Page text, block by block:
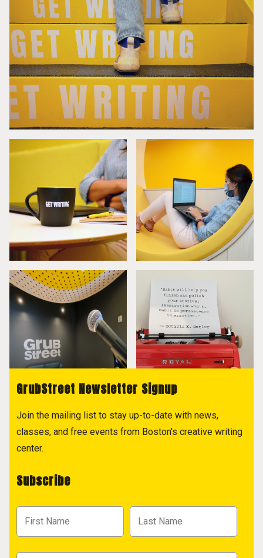
GrubStreet Newsletter Signup
Join the mailing list to stay up-to-date with news,
classes, and free events from Boston's creative writing
center.
Subscribe